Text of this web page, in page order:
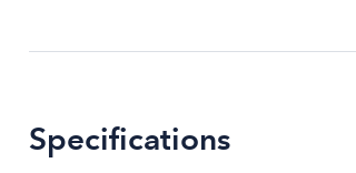
Specifications